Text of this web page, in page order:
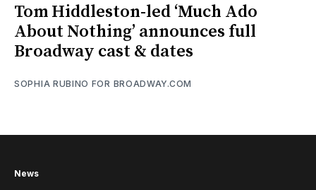
Tom Hiddleston-led ‘Much Ado
About Nothing’ announces full
Broadway cast & dates
SOPHIA RUBINO FOR BROADWAY.COM
News